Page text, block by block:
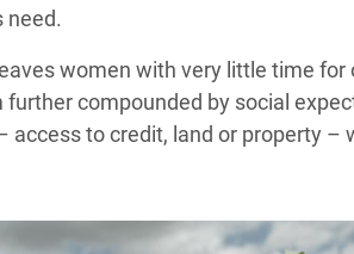
need.
women with very little time
compounded by social
access to credit, land or property